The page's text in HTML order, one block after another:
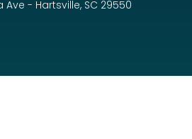
Ave - Hartsville, SC 29550